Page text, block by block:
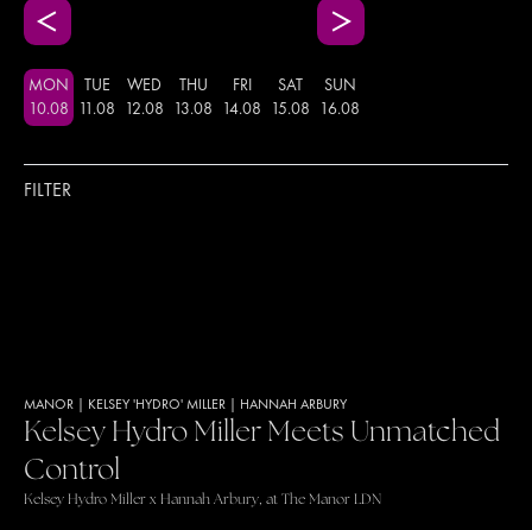
MON
10.08
TUE
.08
WED
12.08
THU
13.08
FRI
14.08
SAT
15.08
SUN
16.08
FILTER
MANOR KELSEY 'HYDRO' MILLER HANNAH ARBURY
Kelsey Hydro Miller Meets Unmatched
Control
Kelsey Hydro Miller x Hannah Arbury, at The Manor LDN